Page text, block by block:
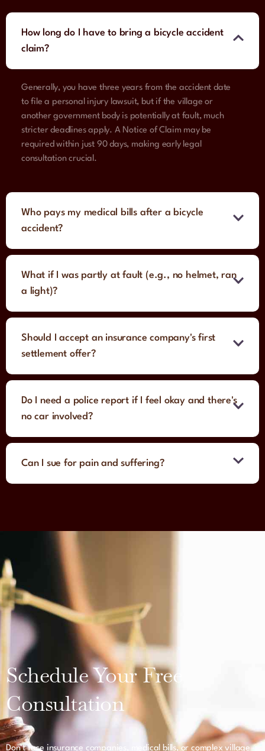
How long do I have to bring a bicycle accident
claim?
Generally, you have three years from the accident date
to file a personal injury lawsuit, but if the village or
another government body is potentially at fault, much
stricter deadlines apply. A Notice of Claim may be
required within just 90 days, making early legal
consultation crucial.
Who pays my medical bills after a bicycle
accident?
What if I was partly at fault (e.g., no helmet, ran
a light)?
Should I accept an insurance company's first
settlement offer?
Do I need a police report if I feel okay and there's
no car involved?
Can I sue for pain and suffering?
Schedule Your Free
Consultation
Don’t face insurance companies, medical bills, or complex village